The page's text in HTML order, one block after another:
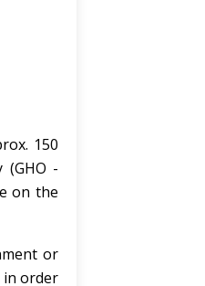
150
(GHO -
on the
or
in order